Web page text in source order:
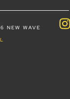
NEW WAVE